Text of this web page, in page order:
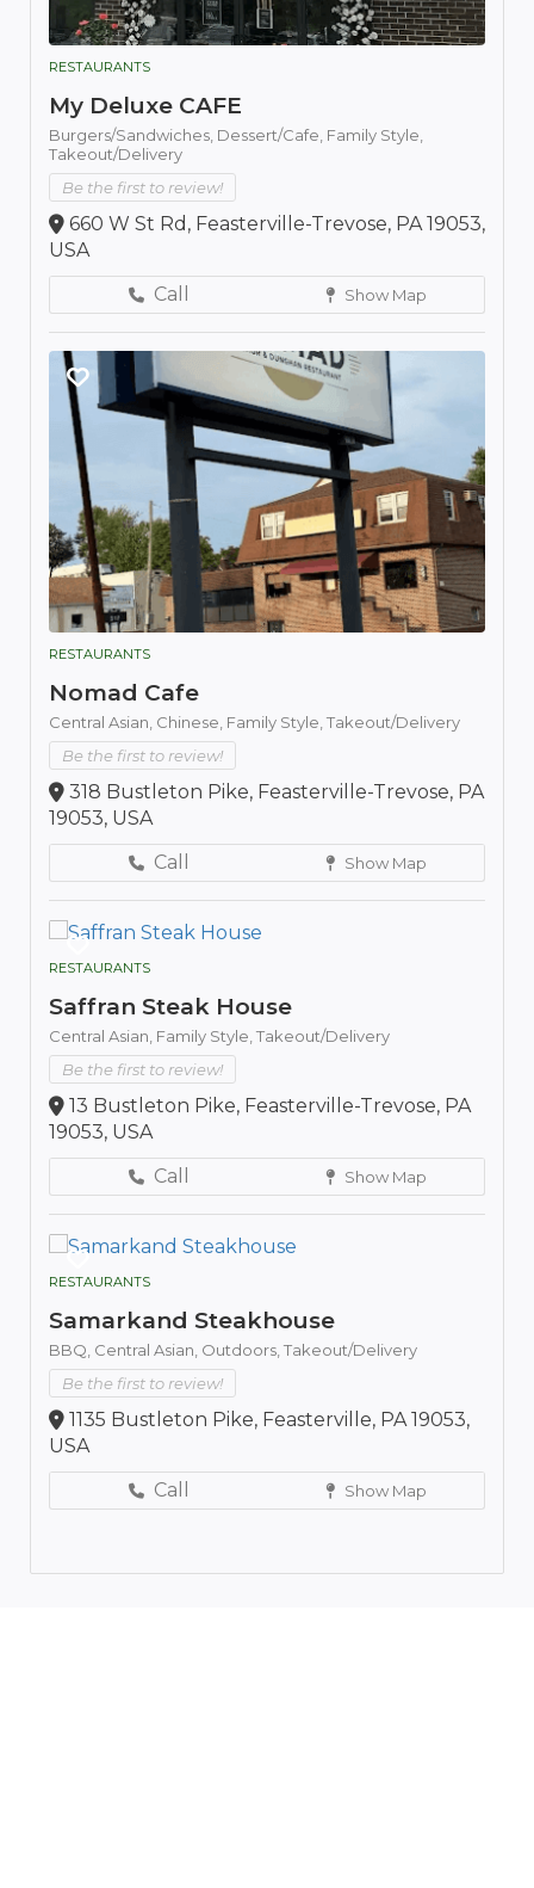
RESTAURANTS
My Deluxe CAFE
Burgers/Sandwiches, Dessert/Cafe, Family Style,
Takeout/Delivery
Be the first to review!
660 W St Rd, Feasterville-Trevose, PA 19053,
USA
Call
Show Map
RESTAURANTS
Nomad Cafe
Central Asian, Chinese, Family Style, Takeout/Delivery
Be the first to review!
318 Bustleton Pike, Feasterville-Trevose, PA
19053, USA
Call
Show Map
RESTAURANTS
Saffran Steak House
Central Asian, Family Style, Takeout/Delivery
Be the first to review!
13 Bustleton Pike, Feasterville-Trevose, PA
19053, USA
Call
Show Map
RESTAURANTS
Samarkand Steakhouse
BBQ, Central Asian, Outdoors, Takeout/Delivery
Be the first to review!
1135 Bustleton Pike, Feasterville, PA 19053,
USA
Call
Show Map